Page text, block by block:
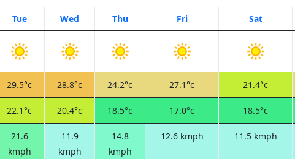
Tue Wed Thu Fri Sat
29.5°c 28.8°c 24.2°c 27.1°c 21.4°c
22.1°c 20.4°c 18.5°c 17.0°c 18.5°c
21.6
kmph
11.9
kmph
14.8
kmph
12.6 kmph 11.5 kmph